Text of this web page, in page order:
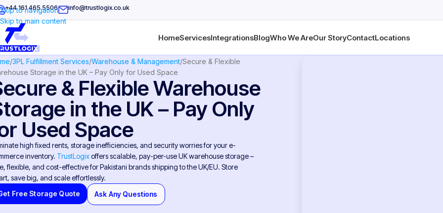
Skip to navigation
Skip to main content
+44 161 465 5506 info@trustlogix.co.uk
HomeServicesIntegrationsBlogWho We AreOur StoryContactLocations
3PL Fulfillment Services Warehouse & Management Secure & Flexible
Storage in the UK – Pay Only for Used Space
& Flexible Warehouse
in the UK – Pay Only
Used Space
high fixed rents, storage inefficiencies, and security worries for your e-
inventory. TrustLogixoffers scalable, pay-per-use UK warehouse storage –
flexible, and cost-effective for Pakistani brands shipping to the UK/EU. Store
save big, and scale effortlessly.
Free Storage Quote
Ask Any Questions